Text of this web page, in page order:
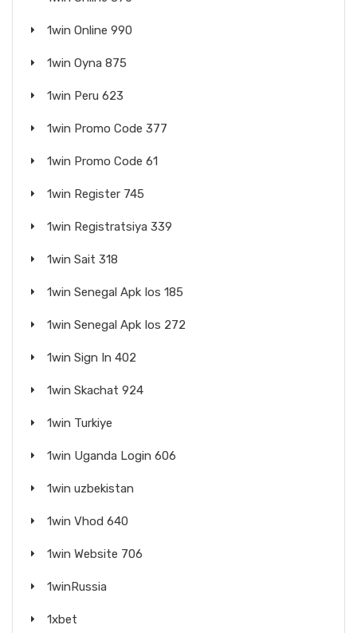
1win Online 990
1win Oyna 875
1win Peru 623
1win Promo Code 377
1win Promo Code 61
1win Register 745
1win Registratsiya 339
1win Sait 318
1win Senegal Apk Ios 185
1win Senegal Apk Ios 272
1win Sign In 402
1win Skachat 924
1win Turkiye
1win Uganda Login 606
1win uzbekistan
1win Vhod 640
1win Website 706
1winRussia
1xbet